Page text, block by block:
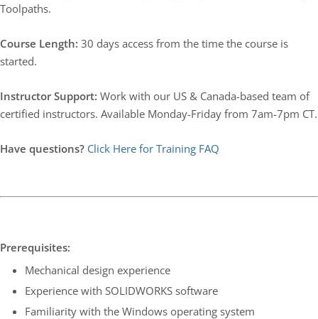
Toolpaths.
Course Length: 30 days access from the time the course is
started.
Instructor Support: Work with our US & Canada-based team of
certified instructors. Available Monday-Friday from 7am-7pm CT.
Have questions? Click Here for Training FAQ
Prerequisites:
Mechanical design experience
Experience with SOLIDWORKS software
Familiarity with the Windows operating system